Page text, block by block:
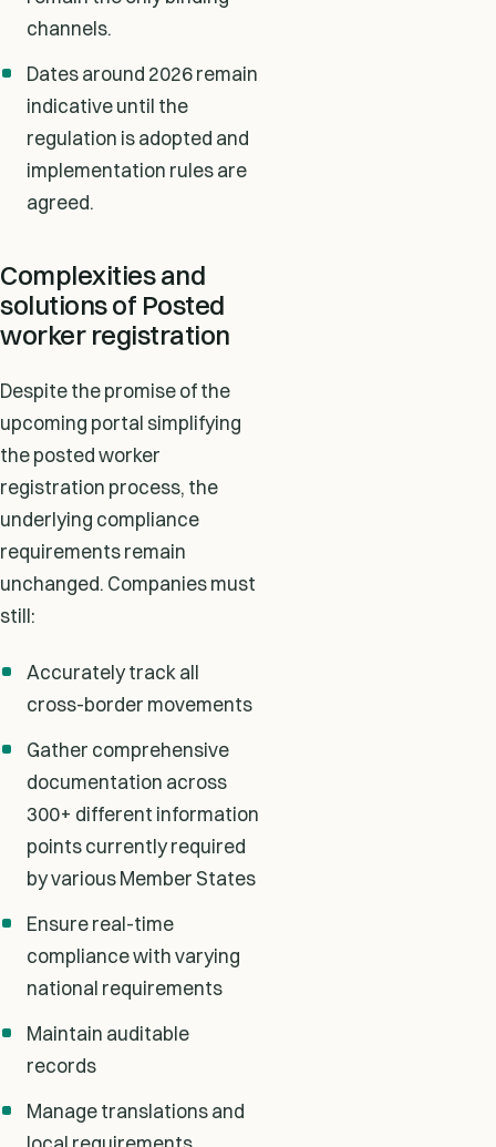
channels.
Dates around 2026 remain
indicative until the
regulation is adopted and
implementation rules are
agreed.
Complexities and
solutions of Posted
worker registration
Despite the promise of the
upcoming portal simplifying
the posted worker
registration process, the
underlying compliance
requirements remain
unchanged. Companies must
still:
Accurately track all
cross-border movements
Gather comprehensive
documentation across
300+ different information
points currently required
by various Member States
Ensure real-time
compliance with varying
national requirements
Maintain auditable
records
Manage translations and